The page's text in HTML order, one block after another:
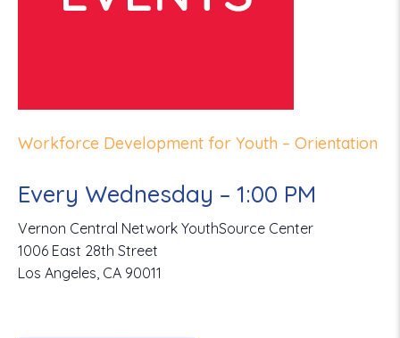
Workforce Development for Youth – Orientation
Every Wednesday – 1:00 PM
Vernon Central Network YouthSource Center
1006 East 28th Street
Los Angeles, CA 90011